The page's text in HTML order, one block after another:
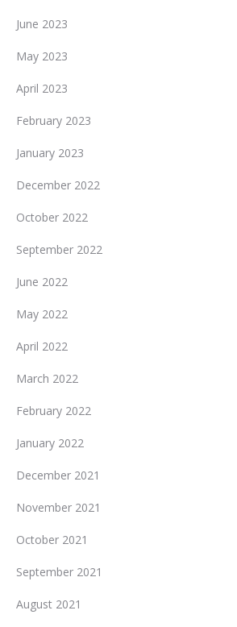
June 2023
May 2023
April 2023
February 2023
January 2023
December 2022
October 2022
September 2022
June 2022
May 2022
April 2022
March 2022
February 2022
January 2022
December 2021
November 2021
October 2021
September 2021
August 2021